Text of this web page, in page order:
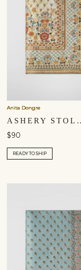
Anita Dongre
ASHERY
$90
READY TO SHIP